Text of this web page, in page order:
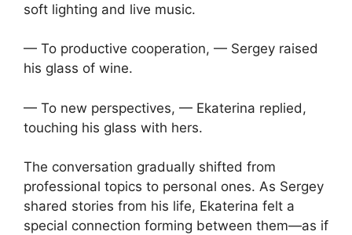
soft lighting and live music.
— To productive cooperation, — Sergey raised
his glass of wine.
— To new perspectives, — Ekaterina replied,
touching his glass with hers.
The conversation gradually shifted from
professional topics to personal ones. As Sergey
shared stories from his life, Ekaterina felt a
special connection forming between them—as if